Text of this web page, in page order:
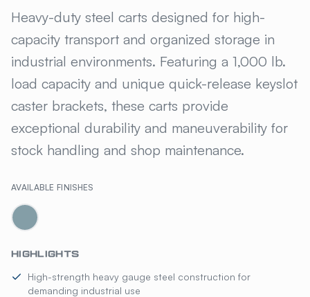
GILLIS JARKE® UTILITY &
Heavy-duty steel carts designed for high-
capacity transport and organized storage in
industrial environments. Featuring a 1,000 lb.
load capacity and unique quick-release keyslot
caster brackets, these carts provide
exceptional durability and maneuverability for
stock handling and shop maintenance.
AVAILABLE FINISHES
HIGHLIGHTS
High-strength heavy gauge steel construction for
demanding industrial use